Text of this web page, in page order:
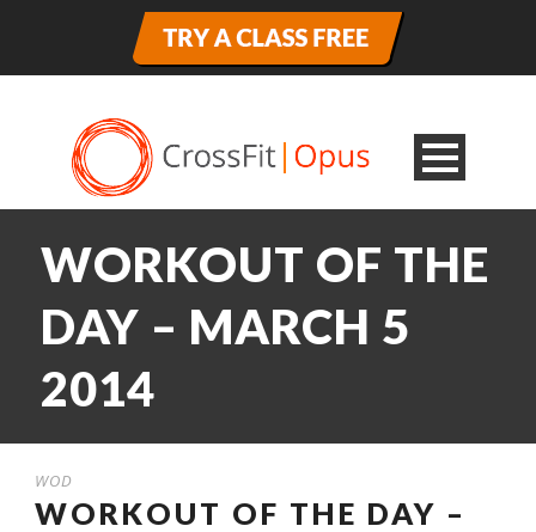
WORKOUT OF THE
DAY – MARCH 5
2014
WOD
WORKOUT OF THE DAY –